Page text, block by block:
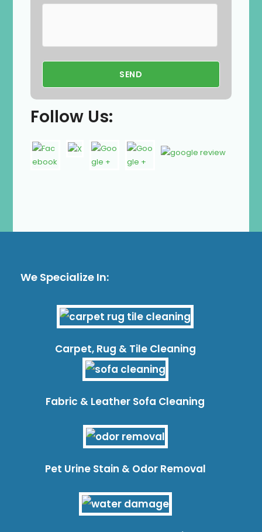
Follow Us:
We Specialize In:
Carpet, Rug & Tile Cleaning
Fabric & Leather Sofa Cleaning
Pet Urine Stain & Odor Removal